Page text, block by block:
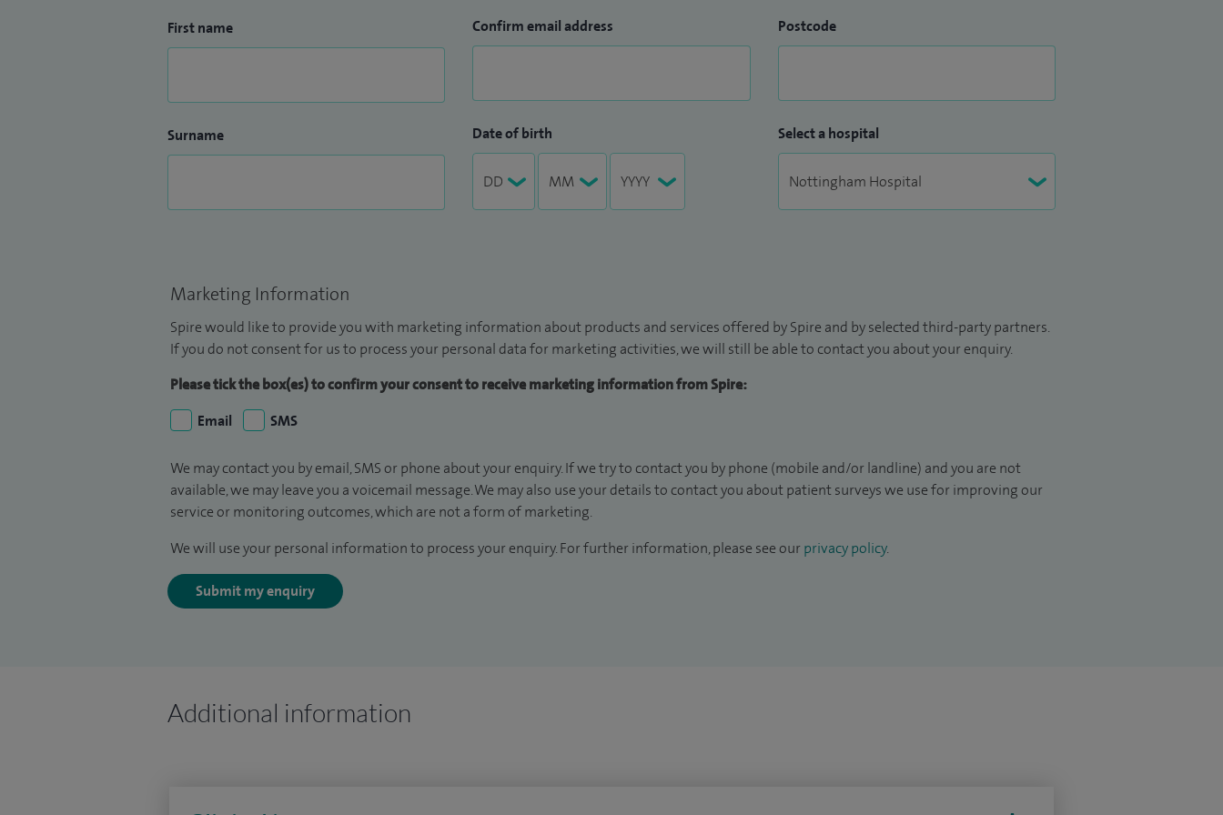
First name
Surname
Confirm email address
Date of birth
Postcode
Select a hospital
Marketing Information
Spire would like to provide you with marketing information about products and services offered by Spire and by selected third-party partners.
If you do not consent for us to process your personal data for marketing activities, we will still be able to contact you about your enquiry.
Please tick the box(es) to confirm your consent to receive marketing information from Spire:
Email
SMS
We may contact you by email, SMS or phone about your enquiry. If we try to contact you by phone (mobile and/or landline) and you are not
available, we may leave you a voicemail message. We may also use your details to contact you about patient surveys we use for improving our
service or monitoring outcomes, which are not a form of marketing.
We will use your personal information to process your enquiry. For further information, please see our privacy policy.
Submit my enquiry
Additional information